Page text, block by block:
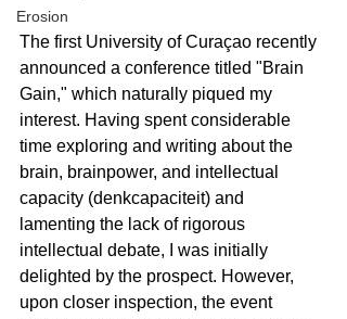
Erosion
The first University of Curaçao recently
announced a conference titled "Brain
Gain," which naturally piqued my
interest. Having spent considerable
time exploring and writing about the
brain, brainpower, and intellectual
capacity (denkcapaciteit) and
lamenting the lack of rigorous
intellectual debate, I was initially
delighted by the prospect. However,
upon closer inspection, the event